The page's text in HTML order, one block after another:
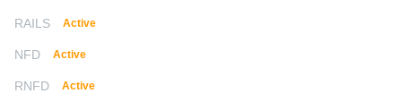
RAILS Active
NFD Active
RNFD Active